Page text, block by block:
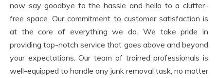
now say goodbye to the hassle and hello to a clutter-
free space. Our commitment to customer satisfaction is
at the core of everything we do. We take pride in
providing top-notch service that goes above and beyond
your expectations. Our team of trained professionals is
well-equipped to handle any junk removal task, no matter